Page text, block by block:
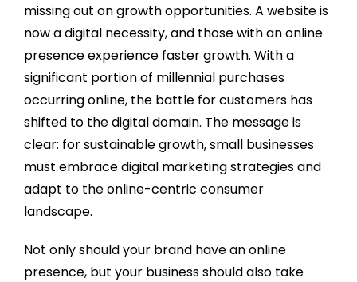
missing out on growth opportunities. A website is
now a digital necessity, and those with an online
presence experience faster growth. With a
significant portion of millennial purchases
occurring online, the battle for customers has
shifted to the digital domain. The message is
clear: for sustainable growth, small businesses
must embrace digital marketing strategies and
adapt to the online-centric consumer
landscape.
Not only should your brand have an online
presence, but your business should also take